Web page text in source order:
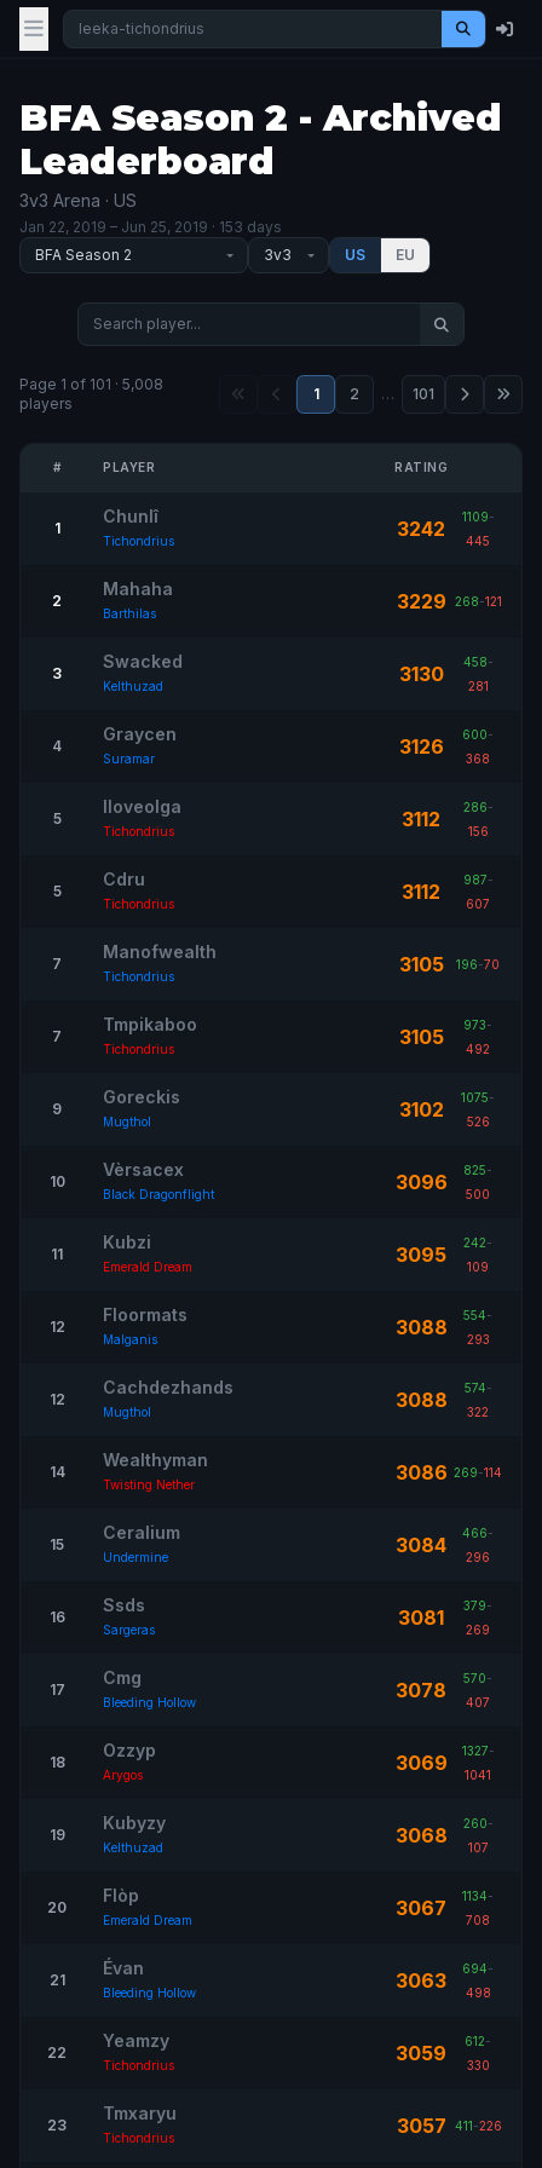
BFA Season 2 - Archived
Leaderboard
3v3 Arena · US
Jan 22, 2019 – Jun 25, 2019 · 153 days
US
EU
Page 1 of 101 · 5,008
players
1 2 … 101
# PLAYER RATING
1
Chunlî
Tichondrius 3242 1109-
445
2
Mahaha
Barthilas 3229 268-121
3
Swacked
Kelthuzad 3130 458-
281
4
Graycen
Suramar 3126 600-
368
5
Iloveolga
Tichondrius 3112 286-
156
5
Cdru
Tichondrius 3112 987-
607
7
Manofwealth
Tichondrius 3105 196-70
7
Tmpikaboo
Tichondrius 3105 973-
492
9
Goreckis
Mugthol 3102 1075-
526
10
Vèrsacex
Black Dragonflight 3096 825-
500
11
Kubzi
Emerald Dream 3095 242-
109
12
Floormats
Malganis 3088 554-
293
12
Cachdezhands
Mugthol 3088 574-
322
14
Wealthyman
Twisting Nether 3086 269-114
15
Ceralium
Undermine 3084 466-
296
16
Ssds
Sargeras 3081 379-
269
17
Cmg
Bleeding Hollow 3078 570-
407
18
Ozzyp
Arygos 3069 1327-
1041
19
Kubyzy
Kelthuzad 3068 260-
107
20
Flòp
Emerald Dream 3067 1134-
708
21
Évan
Bleeding Hollow 3063 694-
498
22
Yeamzy
Tichondrius 3059 612-
330
23
Tmxaryu
Tichondrius 3057 411-226